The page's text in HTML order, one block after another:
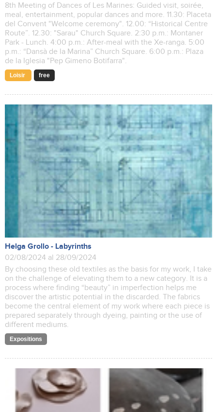
8th Meeting of Dances of Les Marines: Guided visit, soirée,
meal, entertainment, popular dances and more. 11.30: Placeta
del Convent "Welcome ceremony". 12.00: “Historical Centre
Route”. 12.30: "Sarau" Church Square. 2:30 p.m.: Montaner
Park - Lunch. 4:00 p.m.: After-meal with the Xe-ranga. 5:00
p.m.: “Dansà de la Marina” Church Square. 6:00 p.m.: Plaza
de la Iglesia "Pep Gimeno Botifarra".
Loisir free
Helga Grollo - Labyrinths
02/08/2024 al 28/09/2024
By choosing these old textiles as the basis for my work, I take
on the challenge of elevating them to a new category. It is a
process where finding “beauty” in imperfection helps me
discover the artistic potential in the discarded. The fabrics
become the central element of my work where each piece is
prepared separately through dyeing, painting or the use of
different mediums.
Expositions